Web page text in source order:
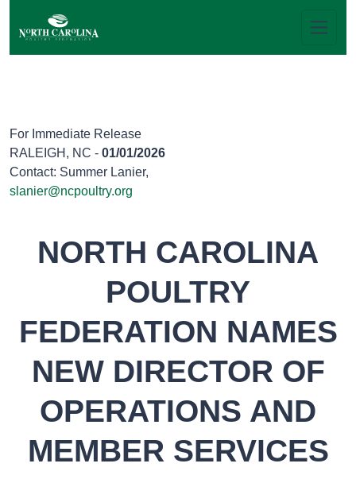
For Immediate Release
RALEIGH, NC - 01/01/2026
Contact: Summer Lanier,
slanier@ncpoultry.org
NORTH CAROLINA
POULTRY
FEDERATION NAMES
NEW DIRECTOR OF
OPERATIONS AND
MEMBER SERVICES